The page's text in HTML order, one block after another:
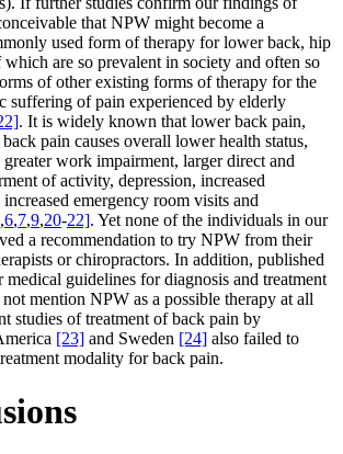
that NPW might become a
used form of therapy for lower back, hip
are so prevalent in society and often so
of other existing forms of therapy for the
suffering of pain experienced by elderly
. It is widely known that lower back pain,
pain causes overall lower health status,
greater work impairment, larger direct and
of activity, depression, increased
emergency room visits and
,6,7,9,20-22]. Yet none of the individuals in our
a recommendation to try NPW from their
or chiropractors. In addition, published
medical guidelines for diagnosis and treatment
mention NPW as a possible therapy at all
studies of treatment of back pain by
[23] and Sweden [24] also failed to
modality for back pain.